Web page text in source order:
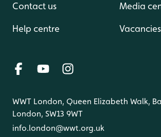
Contact us
Help centre
Media
Vacancies
WWT London, Queen Elizabeth Walk,
London, SW13 9WT
info.london@wwt.org.uk